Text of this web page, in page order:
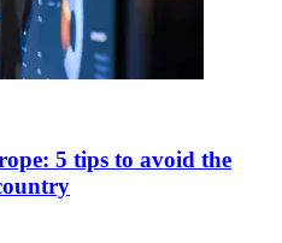
5 tips to avoid the